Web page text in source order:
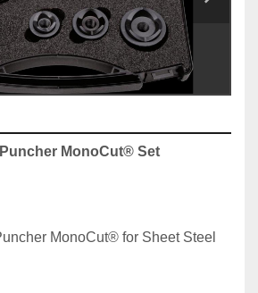
MonoCut® Set
MonoCut® for Sheet Steel